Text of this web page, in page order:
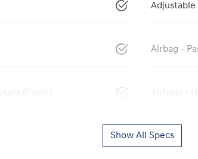
Airbag -
(Front) Airbags -
Show All Specs